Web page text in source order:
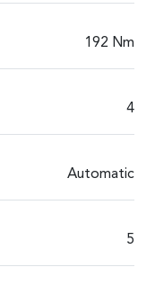
192 Nm
4
Automatic
5